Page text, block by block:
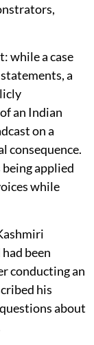
while a case
a
an Indian
on a
consequence.
applied
while
been
conducting an
his
about